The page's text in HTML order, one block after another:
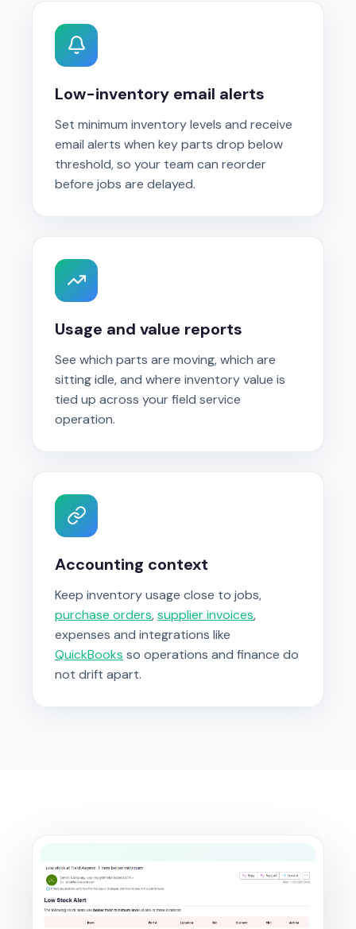
Low-inventory email alerts
Set minimum inventory levels and receive
email alerts when key parts drop below
threshold, so your team can reorder
before jobs are delayed.
Usage and value reports
See which parts are moving, which are
sitting idle, and where inventory value is
tied up across your field service
operation.
Accounting context
Keep inventory usage close to jobs,
purchase orders,supplier invoices,
expenses and integrations like
QuickBooks so operations and finance do
not drift apart.